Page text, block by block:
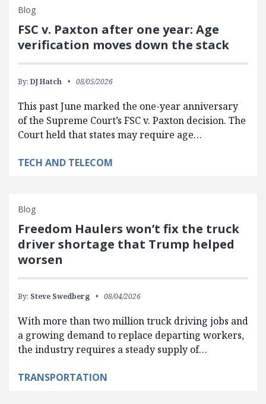
Blog
FSC v. Paxton after one year: Age
verification moves down the stack
By: DJ Hatch 08/05/2026
This past June marked the one-year anniversary
of the Supreme Court’s FSC v. Paxton decision. The
Court held that states may require age…
TECH AND TELECOM
Blog
Freedom Haulers won’t fix the truck
driver shortage that Trump helped
worsen
By: Steve Swedberg 08/04/2026
With more than two million truck driving jobs and
a growing demand to replace departing workers,
the industry requires a steady supply of…
TRANSPORTATION